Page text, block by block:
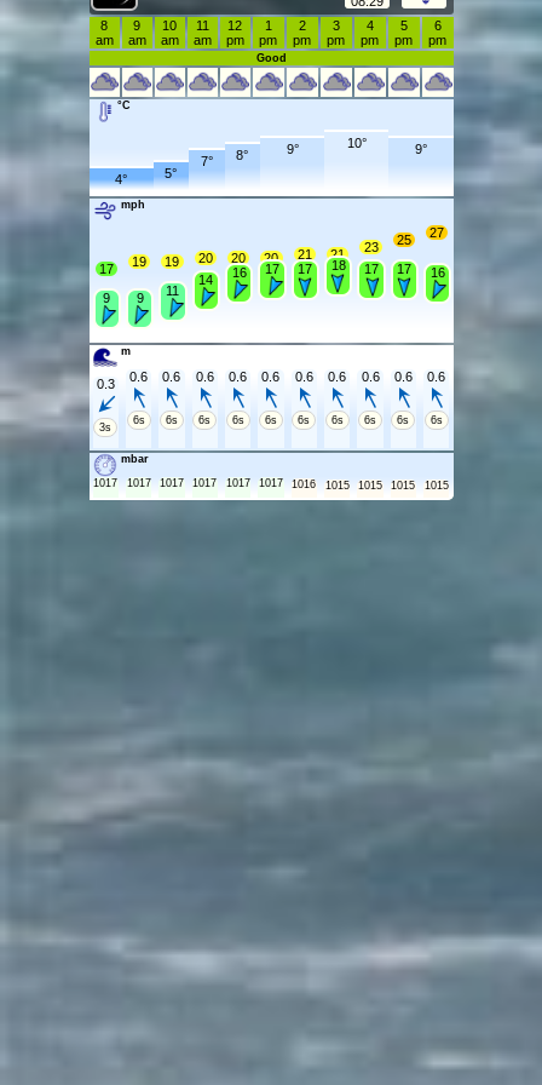
8
am
9
am
10
am
11
am
12
pm
1
pm
2
pm
3
pm
4
pm
5
pm
6
pm
Good
°C
4° 5°
7° 8° 9° 10° 9°
mph
17
9
19
9
19
11
20
14
20
16
20
17
21
17
21
18
23
17
25
17
27
16
m
0.3
3s
0.6
6s
0.6
6s
0.6
6s
0.6
6s
0.6
6s
0.6
6s
0.6
6s
0.6
6s
0.6
6s
0.6
6s
mbar
1017
1017 1017 1017 1017 1017 1016 1015 1015 1015 1015